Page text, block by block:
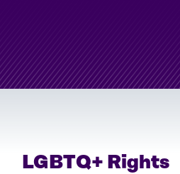
LGBTQ+ Rights